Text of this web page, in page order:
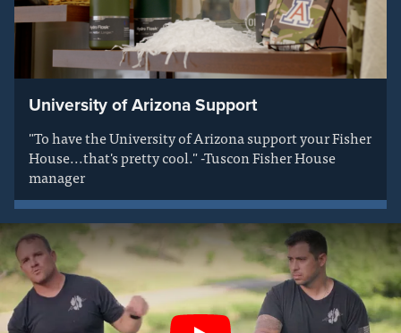
University of Arizona Support
"To have the University of Arizona support your Fisher
House...that's pretty cool." -Tuscon Fisher House
manager